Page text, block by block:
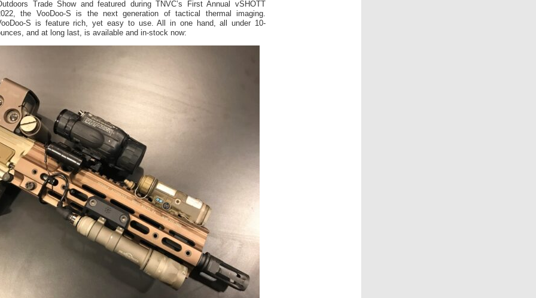
Trade Show and featured during TNVC’s First Annual vSHOTT
the VooDoo-S is the next generation of tactical thermal imaging.
S is feature rich, yet easy to use. All in one hand, all under 10-
and at long last, is available and in-stock now: